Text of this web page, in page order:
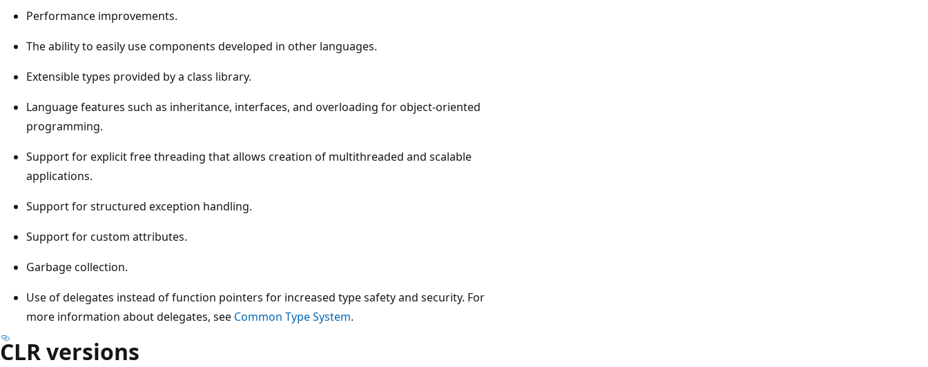
Performance improvements.
The ability to easily use components developed in other languages.
Extensible types provided by a class library.
Language features such as inheritance, interfaces, and overloading for object-oriented
programming.
Support for explicit free threading that allows creation of multithreaded and scalable
applications.
Support for structured exception handling.
Support for custom attributes.
Garbage collection.
Use of delegates instead of function pointers for increased type safety and security. For
more information about delegates, see Common Type System.
CLR versions